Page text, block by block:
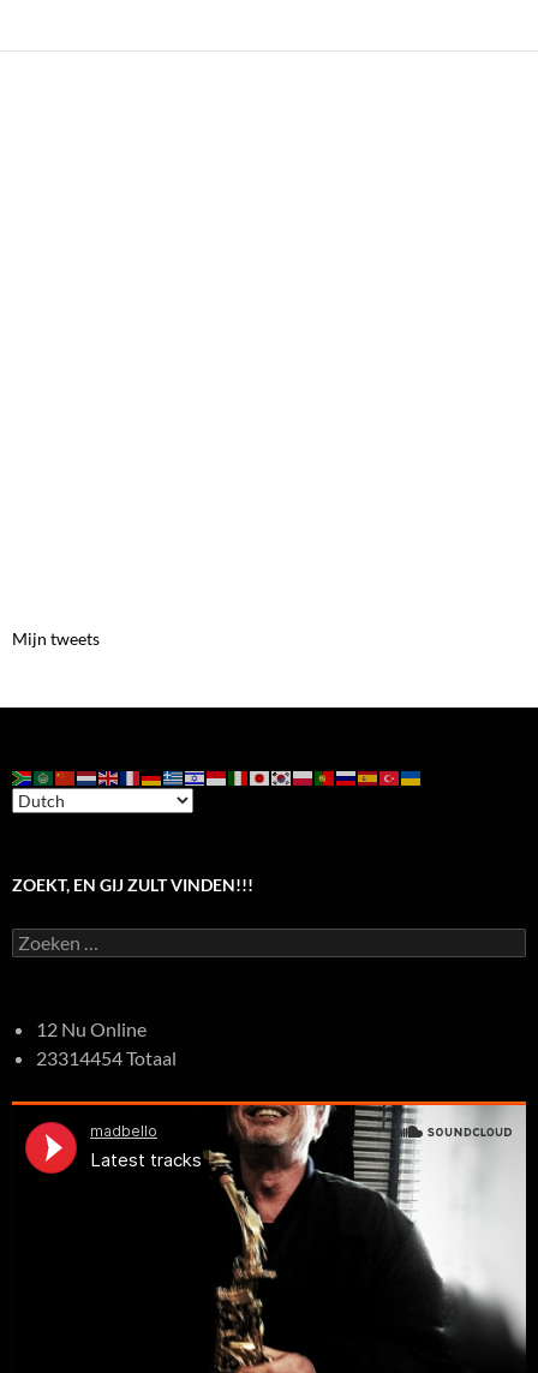
Mijn tweets
ZOEKT, EN GIJ ZULT VINDEN!!!
Zoeken
naar:
12 Nu Online
23314454 Totaal